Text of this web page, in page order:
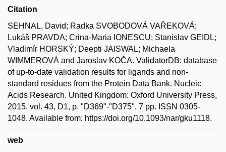
Citation
SEHNAL, David; Radka SVOBODOVÁ VAŘEKOVÁ;
Lukáš PRAVDA; Crina-Maria IONESCU; Stanislav GEIDL;
Vladimír HORSKÝ; Deepti JAISWAL; Michaela
WIMMEROVÁ and Jaroslav KOČA. ValidatorDB: database
of up-to-date validation results for ligands and non-
standard residues from the Protein Data Bank. Nucleic
Acids Research. United Kingdom: Oxford University Press,
2015, vol. 43, D1, p. "D369"-"D375", 7 pp. ISSN 0305-
1048. Available from: https://doi.org/10.1093/nar/gku1118.
web